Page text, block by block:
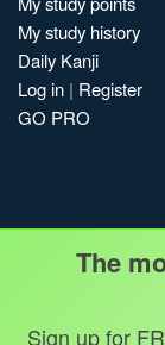
My study history
Daily Kanji
Log in | Register
GO PRO
The
Sign up for